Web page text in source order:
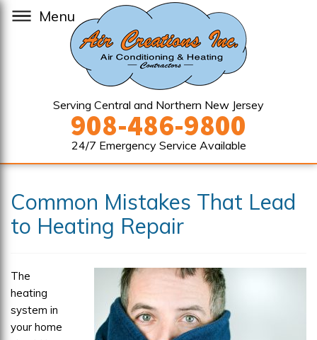
Serving Central and Northern New Jersey
908-486-9800
24/7 Emergency Service Available
Menu
Common Mistakes That Lead
to Heating Repair
The
heating
system in
your home